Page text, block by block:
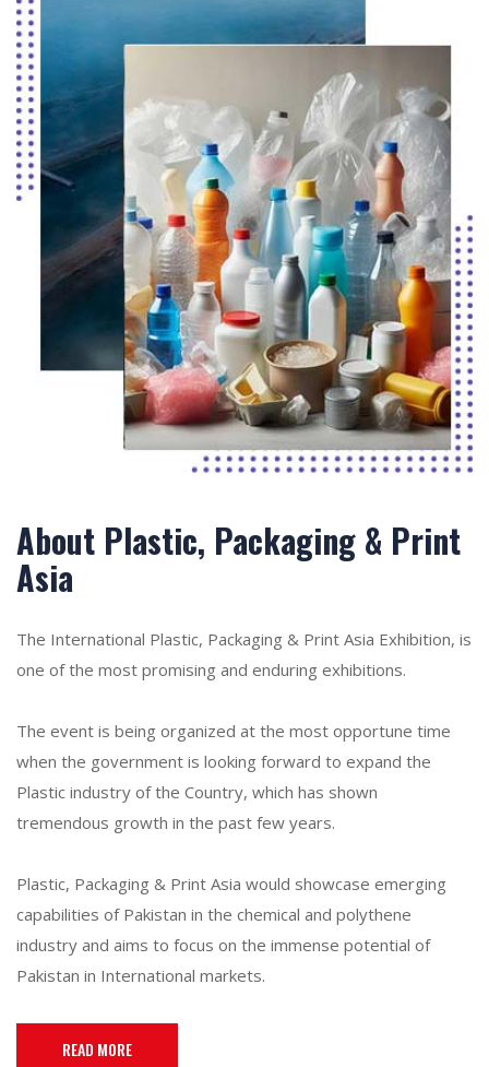
About Plastic, Packaging & Print
Asia
The International Plastic, Packaging & Print Asia Exhibition, is
one of the most promising and enduring exhibitions.
The event is being organized at the most opportune time
when the government is looking forward to expand the
Plastic industry of the Country, which has shown
tremendous growth in the past few years.
Plastic, Packaging & Print Asia would showcase emerging
capabilities of Pakistan in the chemical and polythene
industry and aims to focus on the immense potential of
Pakistan in International markets.
READ MORE